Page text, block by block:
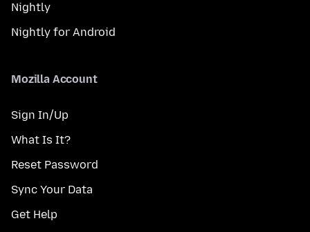
Nightly
Nightly for Android
Mozilla Account
Sign In/Up
What Is It?
Reset Password
Sync Your Data
Get Help